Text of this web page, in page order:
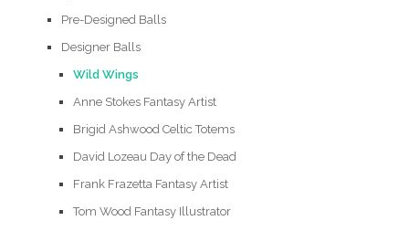
Pre-Designed Balls
Designer Balls
Wild Wings
Anne Stokes Fantasy Artist
Brigid Ashwood Celtic Totems
David Lozeau Day of the Dead
Frank Frazetta Fantasy Artist
Tom Wood Fantasy Illustrator